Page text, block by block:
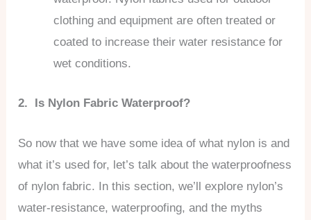
clothing and equipment are often treated or
coated to increase their water resistance for
wet conditions.
2. Is Nylon Fabric Waterproof?
So now that we have some idea of what nylon is and
what it’s used for, let’s talk about the waterproofness
of nylon fabric. In this section, we’ll explore nylon’s
water-resistance, waterproofing, and the myths